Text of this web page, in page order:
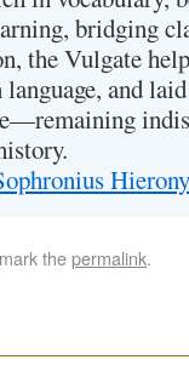
bridging
the Vulgate
and
thepermalink.